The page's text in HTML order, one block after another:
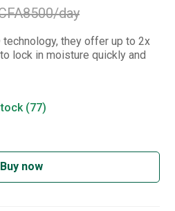
day
they offer up to 2x
lock in moisture quickly and
(77)
Buy now